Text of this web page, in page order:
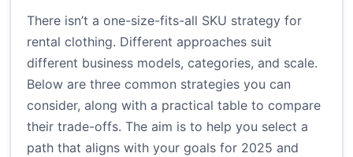
There isn’t a one-size-fits-all SKU strategy for
rental clothing. Different approaches suit
different business models, categories, and scale.
Below are three common strategies you can
consider, along with a practical table to compare
their trade-offs. The aim is to help you select a
path that aligns with your goals for 2025 and